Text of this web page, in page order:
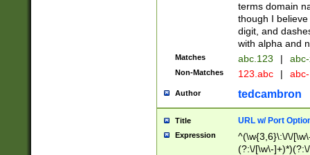
terms domain
though I
digit, and
with alpha and
Matches abc.123 |
Non-Matches 123.abc |
Author tedcambron
Title URL w/ Port
Expression
^(\w{3,6}\:\/\/
(?:\/[\w\-